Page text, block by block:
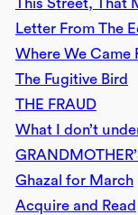
This Street, That
Letter From The
Where We Came
The Fugitive Bird
THE FRAUD
What I don’t
Ghazal for March
Acquire and Read